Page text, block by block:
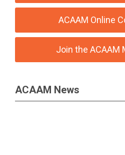
ACAAM Online
Join the ACAAM
ACAAM News